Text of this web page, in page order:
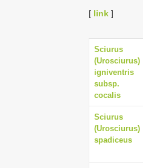
[ link ]
Sciurus
(Urosciurus)
igniventris
subsp.
cocalis
Sciurus
(Urosciurus)
spadiceus